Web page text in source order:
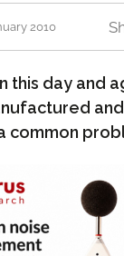
2010
this day and
common